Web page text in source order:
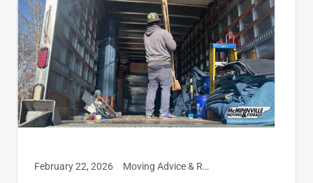
February 22, 2026 Moving Advice & Resources, Residential